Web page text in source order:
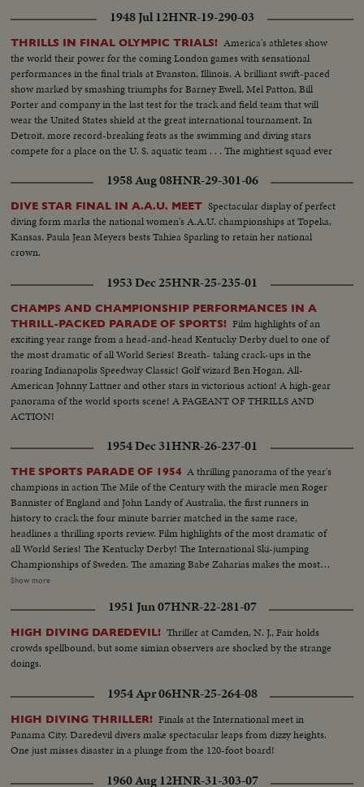
1948 Jul 12HNR-19-290-03
THRILLS IN FINAL OLYMPIC TRIALS! America's athletes show
the world their power for the coming London games with sensational
performances in the final trials at Evanston, Illinois. A brilliant swift-paced
show marked by smashing triumphs for Barney Ewell, Mel Patton, Bill
Porter and company in the last test for the track and field team that will
wear the United States shield at the great international tournament. In
Detroit, more record-breaking feats as the swimming and diving stars
compete for a place on the U. S. aquatic team . . . The mightiest squad ever
1958 Aug 08HNR-29-301-06
DIVE STAR FINAL IN A.A.U. MEET Spectacular display of perfect
diving form marks the national women's A.A.U. championships at Topeka,
Kansas. Paula Jean Meyers bests Tahiea Sparling to retain her national
crown.
1953 Dec 25HNR-25-235-01
CHAMPS AND CHAMPIONSHIP PERFORMANCES IN A
THRILL-PACKED PARADE OF SPORTS! Film highlights of an
exciting year range from a head-and-head Kentucky Derby duel to one of
the most dramatic of all World Series! Breath- taking crack-ups in the
roaring Indianapolis Speedway Classic! Golf wizard Ben Hogan, All-
American Johnny Lattner and other stars in victorious action! A high-gear
panorama of the world sports scene! A PAGEANT OF THRILLS AND
ACTION!
1954 Dec 31HNR-26-237-01
THE SPORTS PARADE OF 1954 A thrilling panorama of the year's
champions in action The Mile of the Century with the miracle men Roger
Bannister of England and John Landy of Australia, the first runners in
history to crack the four minute barrier matched in the same race,
headlines a thrilling sports review. Film highlights of the most dramatic of
all World Series! The Kentucky Derby! The International Ski-jumping
Championships of Sweden. The amazing Babe Zaharias makes the most
amazing comeback in sports history. Diving Champion Pat McCormick.
for the U. S. and other stars shown in victorious action. A spectacular
record of the 1954 sports thrills!
Show more
1951 Jun 07HNR-22-281-07
HIGH DIVING DAREDEVIL! Thriller at Camden, N. J., Fair holds
crowds spellbound, but some simian observers are shocked by the strange
doings.
1954 Apr 06HNR-25-264-08
HIGH DIVING THRILLER! Finals at the International meet in
Panama City. Daredevil divers make spectacular leaps from dizzy heights.
One just misses disaster in a plunge from the 120-foot board!
1960 Aug 12HNR-31-303-07